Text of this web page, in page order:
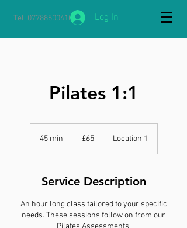
Tel: 07788500410 Log In
Pilates 1:1
45 min
n
pounds
£65 Location 1
Service Description
An hour long class tailored to your specific
needs. These sessions follow on from our